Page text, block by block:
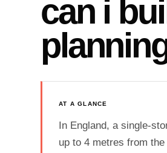
can i
AT A GLANCE
In England, a single-
up to 4 metres from